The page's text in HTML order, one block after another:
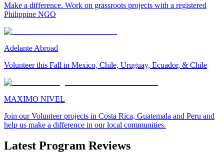
Make a difference. Work on grassroots projects with a registered
Philippine NGO
Adelante Abroad
Volunteer this Fall in Mexico, Chile, Uruguay, Ecuador, & Chile
MAXIMO NIVEL
Join our Volunteer projects in Costa Rica, Guatemala and Peru and
help us make a difference in our local communities.
Latest Program Reviews